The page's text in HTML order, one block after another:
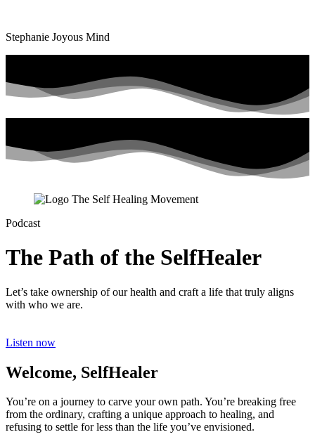
Stephanie Joyous Mind
Podcast
The Path of the SelfHealer
Let’s take ownership of our health and craft a life that truly aligns
with who we are.
Listen now
Welcome, SelfHealer
You’re on a journey to carve your own path. You’re breaking free
from the ordinary, crafting a unique approach to healing, and
refusing to settle for less than the life you’ve envisioned.